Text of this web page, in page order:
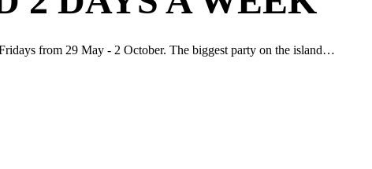
from 29 May - 2 October. The biggest party on the island…